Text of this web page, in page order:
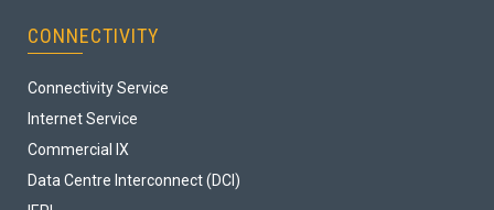
CONNECTIVITY
Connectivity Service
Internet Service
Commercial IX
Data Centre Interconnect (DCI)